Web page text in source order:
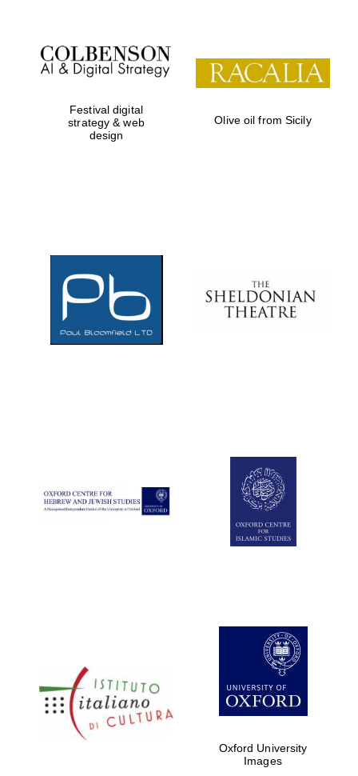
Festival digital
strategy & web
design
Olive oil from Sicily
Oxford University
Images